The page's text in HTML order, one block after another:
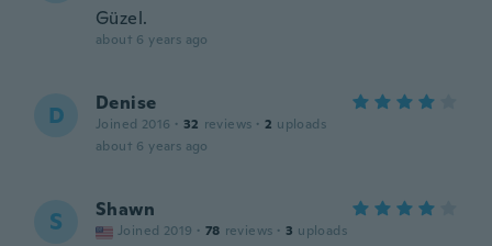
Güzel.
about 6 years ago
D Denise
Joined 2016 · 32 reviews · 2 uploads
about 6 years ago
S Shawn
Joined 2019 · 78 reviews · 3 uploads